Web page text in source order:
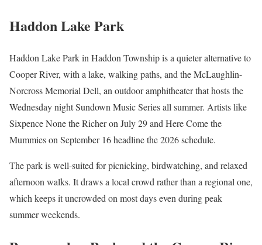
Haddon Lake Park
Haddon Lake Park in Haddon Township is a quieter alternative to
Cooper River, with a lake, walking paths, and the McLaughlin-
Norcross Memorial Dell, an outdoor amphitheater that hosts the
Wednesday night Sundown Music Series all summer. Artists like
Sixpence None the Richer on July 29 and Here Come the
Mummies on September 16 headline the 2026 schedule.
The park is well-suited for picnicking, birdwatching, and relaxed
afternoon walks. It draws a local crowd rather than a regional one,
which keeps it uncrowded on most days even during peak
summer weekends.